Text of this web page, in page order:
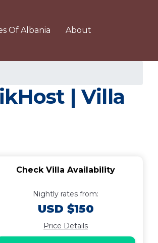
Of Albania About
| Villa
Check Villa Availability
Nightly rates from:
USD $150
Price Details